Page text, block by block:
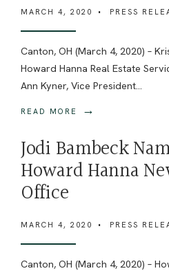
MARCH 4, 2020 • PRESS
Canton, OH (March 4, 2020) –
Howard Hanna Real Estate
Ann Kyner, Vice President...
READ MORE →
Jodi Bambeck
Howard Hanna
Office
MARCH 4, 2020 • PRESS
Canton, OH (March 4, 2020) –